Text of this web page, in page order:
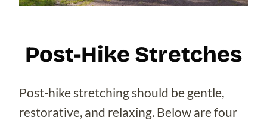
Post-Hike Stretches
Post-hike stretching should be gentle,
restorative, and relaxing. Below are four